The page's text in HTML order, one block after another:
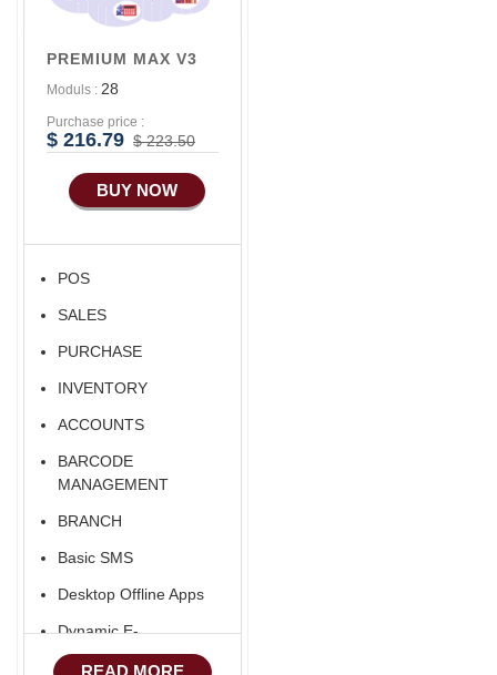
Advance
COMMERCE
Advance
Manufacturing
Ecommerce Android
Apps
HRM
Fixed Asset
Android Apps For
Software
Export/Import
Aliexpress Like
Aliexpress Like
Apps
iOS Apps For E-
Commerce
Advance HRM
PREMIUM MAX V3
Moduls : 28
Purchase price :
$ 216.79 $ 223.50
BUY NOW
POS
SALES
PURCHASE
INVENTORY
ACCOUNTS
BARCODE
MANAGEMENT
BRANCH
Basic SMS
Desktop Offline Apps
Dynamic E-
COMMERCE